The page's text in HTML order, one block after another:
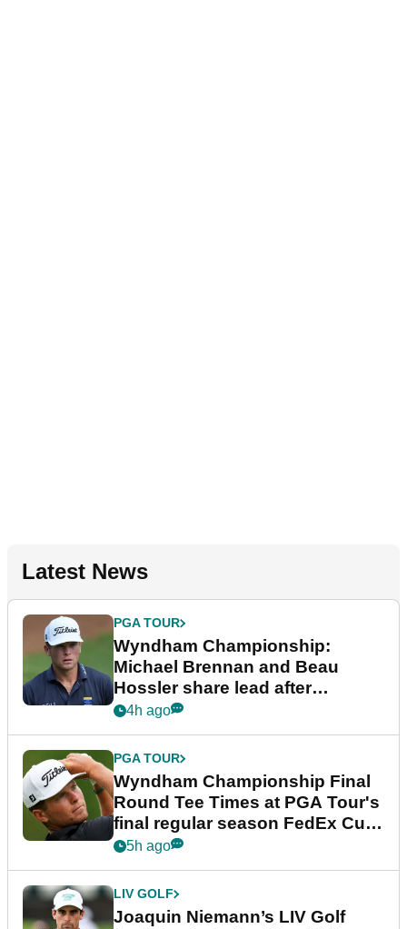
Latest News
PGA TOUR
Wyndham Championship:
Michael Brennan and Beau
Hossler share lead after
dramatic final round
4h ago
PGA TOUR
Wyndham Championship Final
Round Tee Times at PGA Tour's
final regular season FedEx Cup
event
5h ago
LIV GOLF
Joaquin Niemann’s LIV Golf